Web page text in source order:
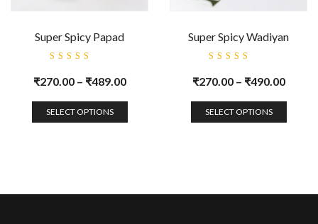
Super Spicy Papad
5.00
out
of 5
₹270.00 – ₹489.00
SELECT OPTIONS
Super Spicy Wadiyan
5.00
out
of 5
₹270.00 – ₹490.00
SELECT OPTIONS